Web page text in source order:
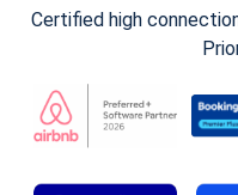
Certified high